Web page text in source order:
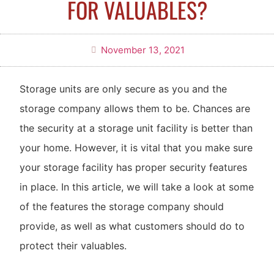
FOR VALUABLES?
November 13, 2021
Storage units are only secure as you and the
storage company allows them to be. Chances are
the security at a storage unit facility is better than
your home. However, it is vital that you make sure
your storage facility has proper security features
in place. In this article, we will take a look at some
of the features the storage company should
provide, as well as what customers should do to
protect their valuables.